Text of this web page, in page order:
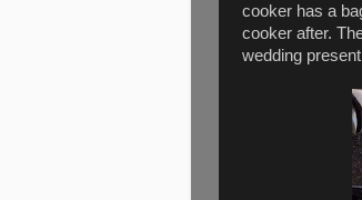
cooker has a
cooker after.
wedding